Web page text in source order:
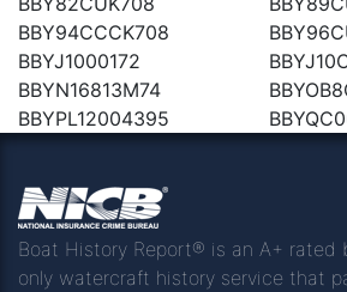
BBY94CCCK708
BBYJ1000172
BBYN16813M74
BBYPL12004395
Boat History Report® is an A+ rated
only watercraft history service that